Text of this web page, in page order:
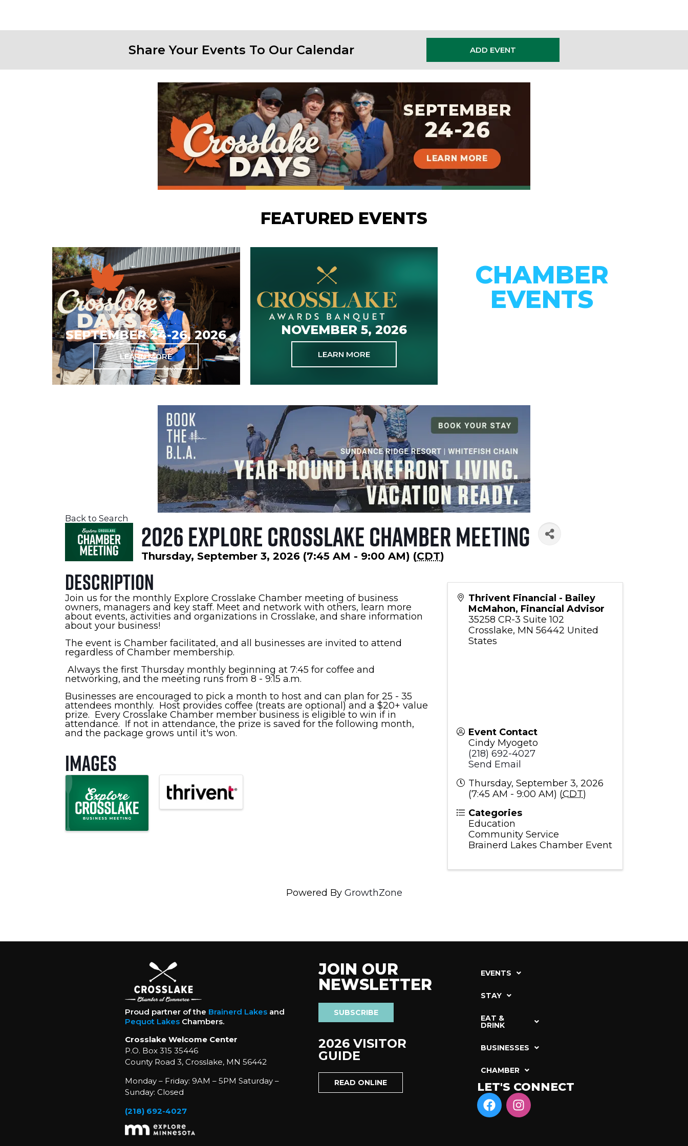
Share Your Events To Our Calendar ADD EVENT
FEATURED EVENTS
SEPTEMBER 24-26, 2026
LEARN MORE
NOVEMBER 5, 2026
LEARN MORE
CHAMBER
EVENTS
CONNECT WITH OUR
Back to Search
2026 Explore Crosslake Chamber Meeting
Thursday, September 3, 2026 (7:45 AM - 9:00 AM) (CDT)
Description
Join us for the monthly Explore Crosslake Chamber meeting of business
owners, managers and key staff. Meet and network with others, learn more
about events, activities and organizations in Crosslake, and share information
about your business!
The event is Chamber facilitated, and all businesses are invited to attend
regardless of Chamber membership.
Always the first Thursday monthly beginning at 7:45 for coffee and
networking, and the meeting runs from 8 - 9:15 a.m.
Businesses are encouraged to pick a month to host and can plan for 25 - 35
attendees monthly. Host provides coffee (treats are optional) and a $20+ value
prize. Every Crosslake Chamber member business is eligible to win if in
attendance. If not in attendance, the prize is saved for the following month,
and the package grows until it's won.
Images
Thrivent Financial - Bailey
McMahon, Financial Advisor
35258 CR-3 Suite 102
Crosslake, MN 56442 United
States
Event Contact
Cindy Myogeto
(218) 692-4027
Send Email
Thursday, September 3, 2026
(7:45 AM - 9:00 AM) (CDT)
Categories
Education
Community Service
Brainerd Lakes Chamber Event
Powered By GrowthZone
Proud partner of the Brainerd Lakesand
Pequot LakesChambers.
Crosslake Welcome Center
P.O. Box 315 35446
County Road 3, Crosslake, MN 56442
Monday – Friday: 9AM – 5PM Saturday –
Sunday: Closed
(218) 692-4027
JOIN OUR
NEWSLETTER
SUBSCRIBE
2026 VISITOR
GUIDE
READ ONLINE
EVENTS
STAY
EAT &
DRINK
BUSINESSES
CHAMBER
LET'S CONNECT